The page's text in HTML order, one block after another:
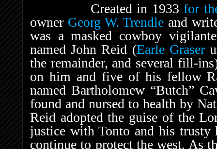
Created in 1933 for
owner Georg W. Trendle and
was a masked cowboy
named John Reid (Earle Graser
the remainder, and several fill-
on him and five of his fellow
named Bartholomew “Butch”
found and nursed to health by
Reid adopted the guise of the
justice with Tonto and his
continue to protect the west. As